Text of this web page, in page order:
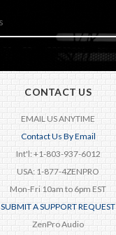
CONTACT US
EMAIL US ANYTIME
Contact Us By Email
Int'l: +1-803-937-6012
USA: 1-877-4ZENPRO
Mon-Fri 10am to 6pm EST
SUBMIT A SUPPORT REQUEST
ZenPro Audio